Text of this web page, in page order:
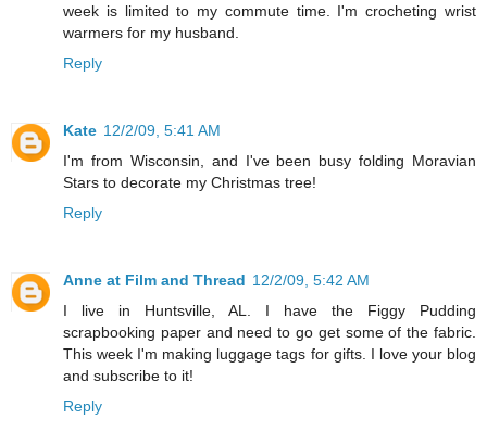
week is limited to my commute time. I'm crocheting wrist
warmers for my husband.
Reply
Kate 12/2/09, 5:41 AM
I'm from Wisconsin, and I've been busy folding Moravian
Stars to decorate my Christmas tree!
Reply
Anne at Film and Thread 12/2/09, 5:42 AM
I live in Huntsville, AL. I have the Figgy Pudding
scrapbooking paper and need to go get some of the fabric.
This week I'm making luggage tags for gifts. I love your blog
and subscribe to it!
Reply